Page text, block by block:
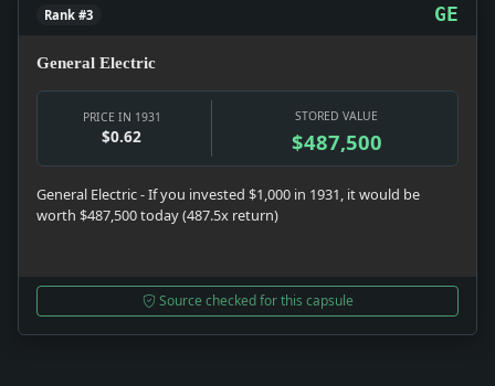
Rank #3 GE
General Electric
PRICE IN 1931
$0.62
STORED VALUE
$487,500
General Electric - If you invested $1,000 in 1931, it would be
worth $487,500 today (487.5x return)
Source checked for this capsule